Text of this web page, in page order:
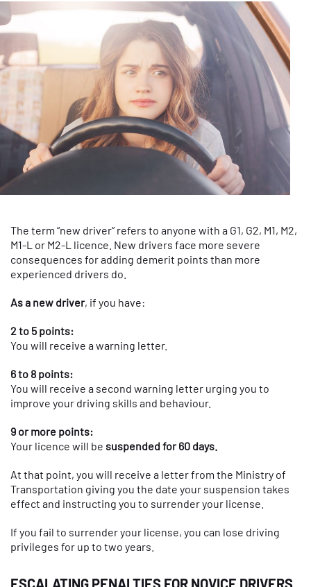
The term “new driver” refers to anyone with a G1, G2, M1, M2,
M1-L or M2-L licence. New drivers face more severe
consequences for adding demerit points than more
experienced drivers do.
As a new driver, if you have:
2 to 5 points:
You will receive a warning letter.
6 to 8 points:
You will receive a second warning letter urging you to
improve your driving skills and behaviour.
9 or more points:
Your licence will be suspended for 60 days.
At that point, you will receive a letter from the Ministry of
Transportation giving you the date your suspension takes
effect and instructing you to surrender your license.
If you fail to surrender your license, you can lose driving
privileges for up to two years.
ESCALATING PENALTIES FOR NOVICE DRIVERS